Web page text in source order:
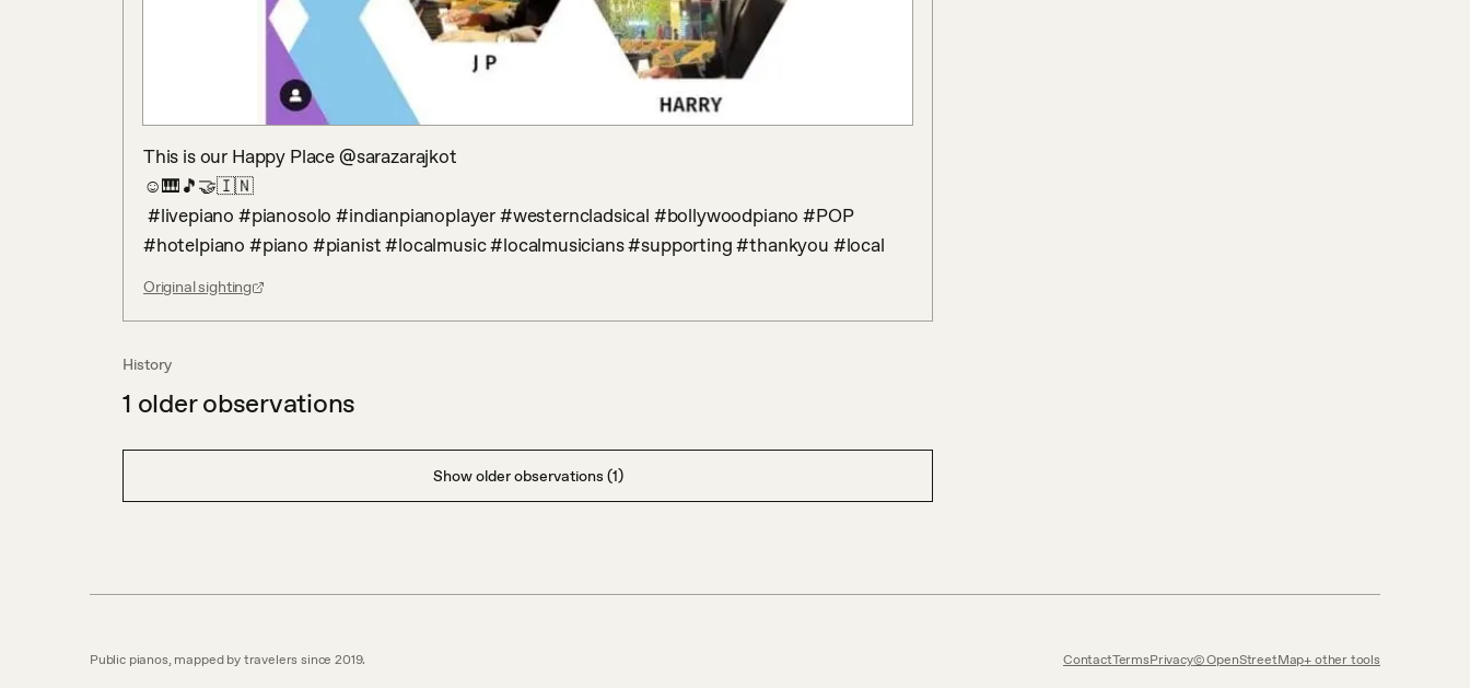
This is our Happy Place @sarazarajkot
☺️🎹🎵🤝🇮🇳
#hotelpiano #piano #pianist #localmusic #localmusicians #supporting #thankyou #local
Original sighting
History
1 older observations
Show older observations (1)
Public pianos, mapped by travelers since 2019. ContactTermsPrivacy© OpenStreetMap other tools